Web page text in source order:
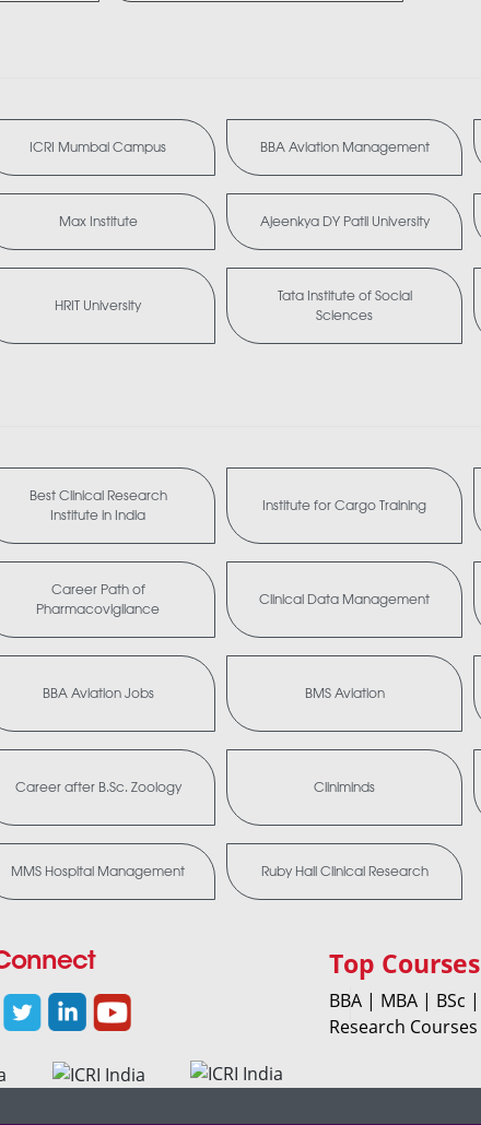
ICRI Mumbai Campus BBA Aviation Management
Max Institute Ajeenkya DY Patil University
HRIT University
Tata Institute of Social
Sciences
Best Clinical Research
Institute in India
Institute for Cargo Training
Career Path of
Pharmacovigilance
Clinical Data Management
BBA Aviation Jobs BMS Aviation
Career after B.Sc. Zoology Cliniminds
MMS Hospital Management Ruby Hall Clinical Research
Top Courses
BBA | MBA | BSc |
Research Courses